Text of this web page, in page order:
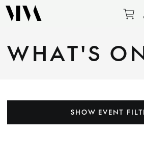
WHAT'S
SHOW EVENT